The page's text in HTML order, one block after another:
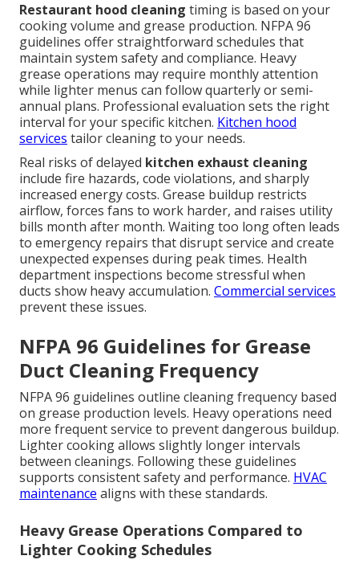
Restaurant hood cleaning timing is based on your
cooking volume and grease production. NFPA 96
guidelines offer straightforward schedules that
maintain system safety and compliance. Heavy
grease operations may require monthly attention
while lighter menus can follow quarterly or semi-
annual plans. Professional evaluation sets the right
interval for your specific kitchen. Kitchen hood
services tailor cleaning to your needs.
Real risks of delayed kitchen exhaust cleaning
include fire hazards, code violations, and sharply
increased energy costs. Grease buildup restricts
airflow, forces fans to work harder, and raises utility
bills month after month. Waiting too long often leads
to emergency repairs that disrupt service and create
unexpected expenses during peak times. Health
department inspections become stressful when
ducts show heavy accumulation. Commercial services
prevent these issues.
NFPA 96 Guidelines for Grease
Duct Cleaning Frequency
NFPA 96 guidelines outline cleaning frequency based
on grease production levels. Heavy operations need
more frequent service to prevent dangerous buildup.
Lighter cooking allows slightly longer intervals
between cleanings. Following these guidelines
supports consistent safety and performance. HVAC
maintenance aligns with these standards.
Heavy Grease Operations Compared to
Lighter Cooking Schedules